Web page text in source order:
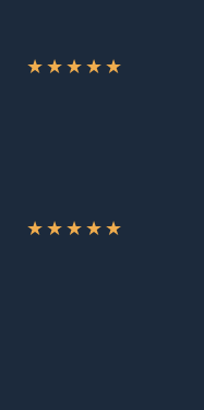
★★★★★
★★★★★